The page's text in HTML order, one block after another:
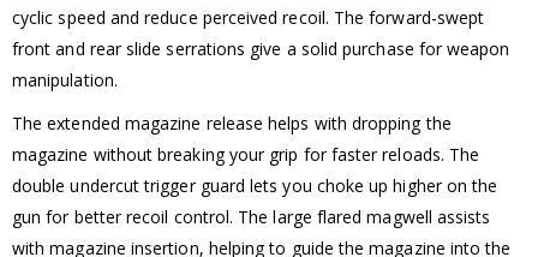
cyclic speed and reduce perceived recoil. The forward-swept
front and rear slide serrations give a solid purchase for weapon
manipulation.
The extended magazine release helps with dropping the
magazine without breaking your grip for faster reloads. The
double undercut trigger guard lets you choke up higher on the
gun for better recoil control. The large flared magwell assists
with magazine insertion, helping to guide the magazine into the